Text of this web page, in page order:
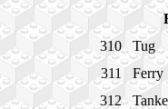
310
Tug
311
Ferry
312